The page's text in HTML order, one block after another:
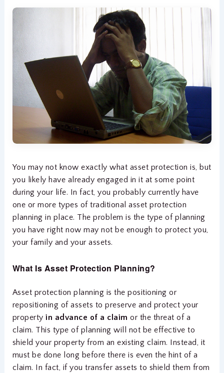
You may not know exactly what asset protection is, but
you likely have already engaged in it at some point
during your life. In fact, you probably currently have
one or more types of traditional asset protection
planning in place. The problem is the type of planning
you have right now may not be enough to protect you,
your family and your assets.
What Is Asset Protection Planning?
Asset protection planning is the positioning or
repositioning of assets to preserve and protect your
propertyin advance of a claim or the threat of a
claim. This type of planning will not be effective to
shield your property from an existing claim. Instead, it
must be done long before there is even the hint of a
claim. In fact, if you transfer assets to shield them from